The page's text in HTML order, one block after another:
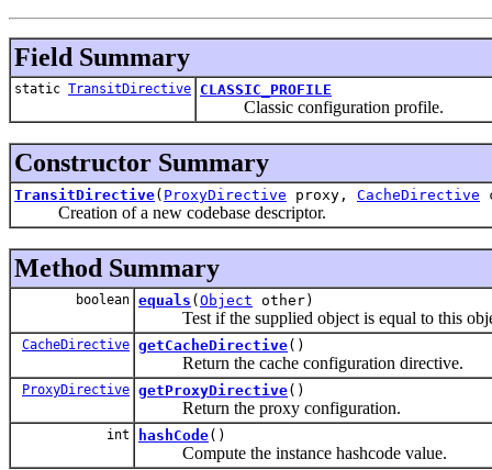
Field Summary
static TransitDirective CLASSIC_PROFILE
Classic configuration profile.
Constructor Summary
TransitDirective( ProxyDirective proxy, CacheDirective
Creation of a new codebase descriptor.
Method Summary
boolean equals ( Object other)
Test if the supplied object is equal to this
CacheDirective getCacheDirective()
Return the cache configuration directive.
ProxyDirective getProxyDirective()
Return the proxy configuration.
int hashCode()
Compute the instance hashcode value.